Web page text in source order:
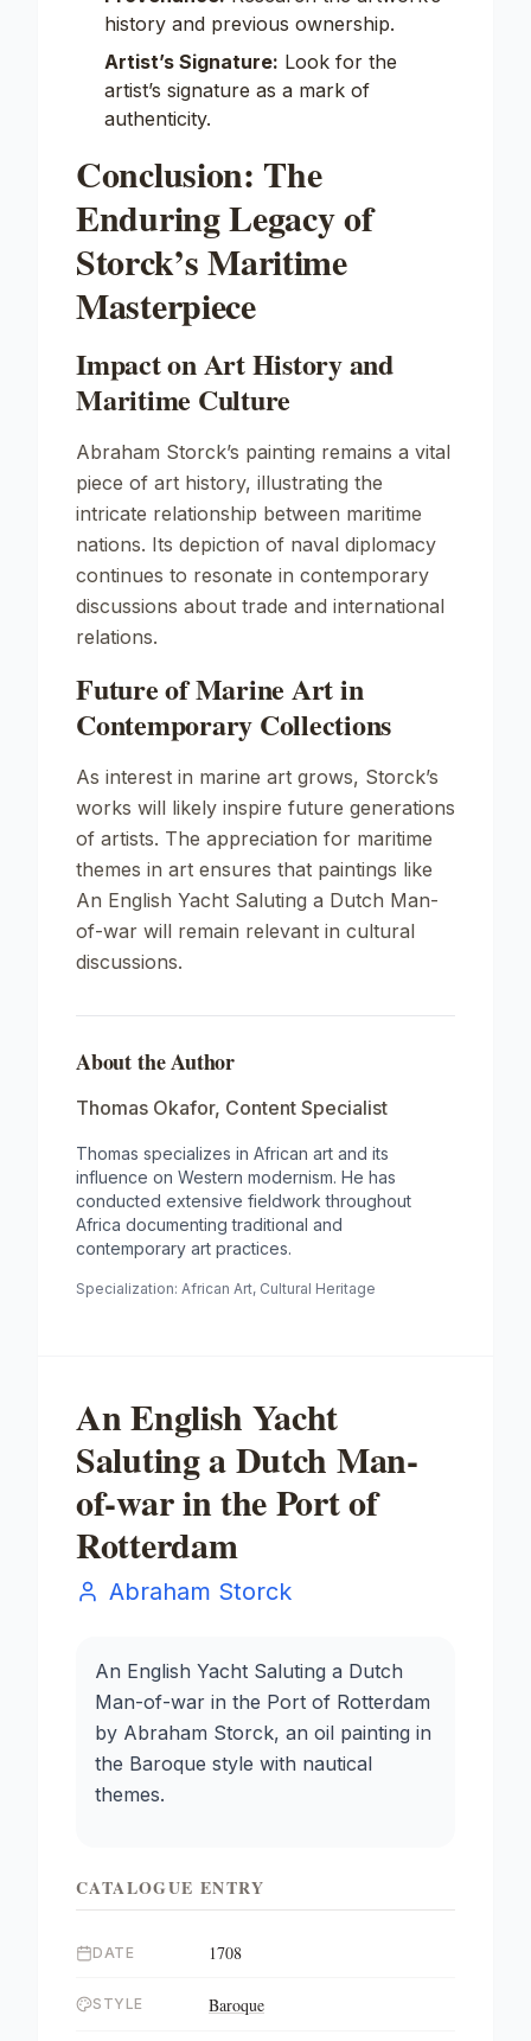
history and previous ownership.
Artist’s Signature: Look for the
artist’s signature as a mark of
authenticity.
Conclusion: The
Enduring Legacy of
Storck’s Maritime
Masterpiece
Impact on Art History and
Maritime Culture
Abraham Storck’s painting remains a vital
piece of art history, illustrating the
intricate relationship between maritime
nations. Its depiction of naval diplomacy
continues to resonate in contemporary
discussions about trade and international
relations.
Future of Marine Art in
Contemporary Collections
As interest in marine art grows, Storck’s
works will likely inspire future generations
of artists. The appreciation for maritime
themes in art ensures that paintings like
An English Yacht Saluting a Dutch Man-
of-war will remain relevant in cultural
discussions.
About the Author
Thomas Okafor, Content Specialist
Thomas specializes in African art and its
influence on Western modernism. He has
conducted extensive fieldwork throughout
Africa documenting traditional and
contemporary art practices.
Specialization: African Art, Cultural Heritage
An English Yacht
Saluting a Dutch Man-
of-war in the Port of
Rotterdam
Abraham Storck
An English Yacht Saluting a Dutch
Man-of-war in the Port of Rotterdam
by Abraham Storck, an oil painting in
the Baroque style with nautical
themes.
CATALOGUE ENTRY
DATE 1708
STYLE Baroque